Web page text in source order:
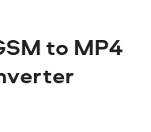
to MP4